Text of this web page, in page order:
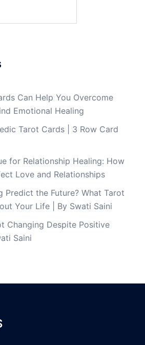
Can Help You Overcome
Emotional Healing
Tarot Cards | 3 Row Card
for Relationship Healing: How
Love and Relationships
Predict the Future? What Tarot
Your Life | By Swati Saini
Changing Despite Positive
Saini